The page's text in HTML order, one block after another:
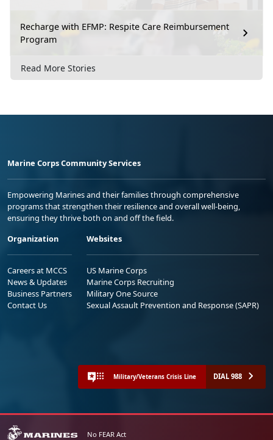
Recharge with EFMP: Respite Care Reimbursement
Program
Read More Stories
Marine Corps Community Services
Empowering Marines and their families through comprehensive
programs that strengthen their resilience and overall well-being,
ensuring they thrive both on and off the field.
Organization
Careers at MCCS
News & Updates
Business Partners
Contact Us
Websites
US Marine Corps
Marine Corps Recruiting
Military One Source
Sexual Assault Prevention and Response (SAPR)
Military/Veterans Crisis Line DIAL 988
No FEAR Act